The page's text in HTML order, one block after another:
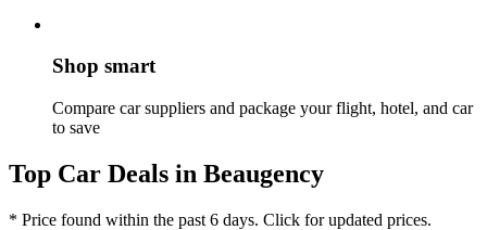
Shop smart
Compare car suppliers and package your flight, hotel, and car
to save
Top Car Deals in Beaugency
* Price found within the past 6 days. Click for updated prices.